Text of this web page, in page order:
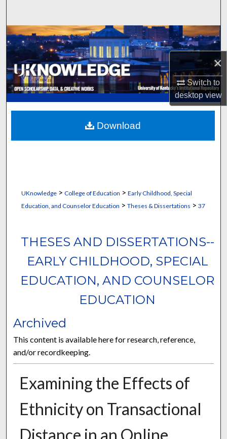
×
Switch to
desktopview
Browse Collections
My Account
About
Digital Commons Network™
UKnowledge> College of Education > Early Childhood, Special
Education, and Counselor Education > Theses & Dissertations > 37
THESES AND DISSERTATIONS--
EARLY CHILDHOOD, SPECIAL
EDUCATION, AND COUNSELOR
EDUCATION
Archived
This content is available here for research, reference,
and/or recordkeeping.
Examining the Effects of
Ethnicity on Transactional
Distance in an Online
Download